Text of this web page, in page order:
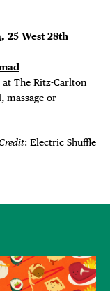
, 25 West 28th
at The Ritz-Carlton
massage or
: Electric Shuffle